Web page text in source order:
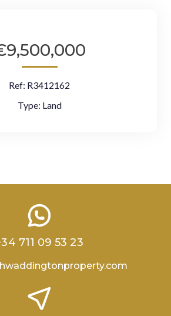
Ref: R3412162
Type: Land
711 09 53 23